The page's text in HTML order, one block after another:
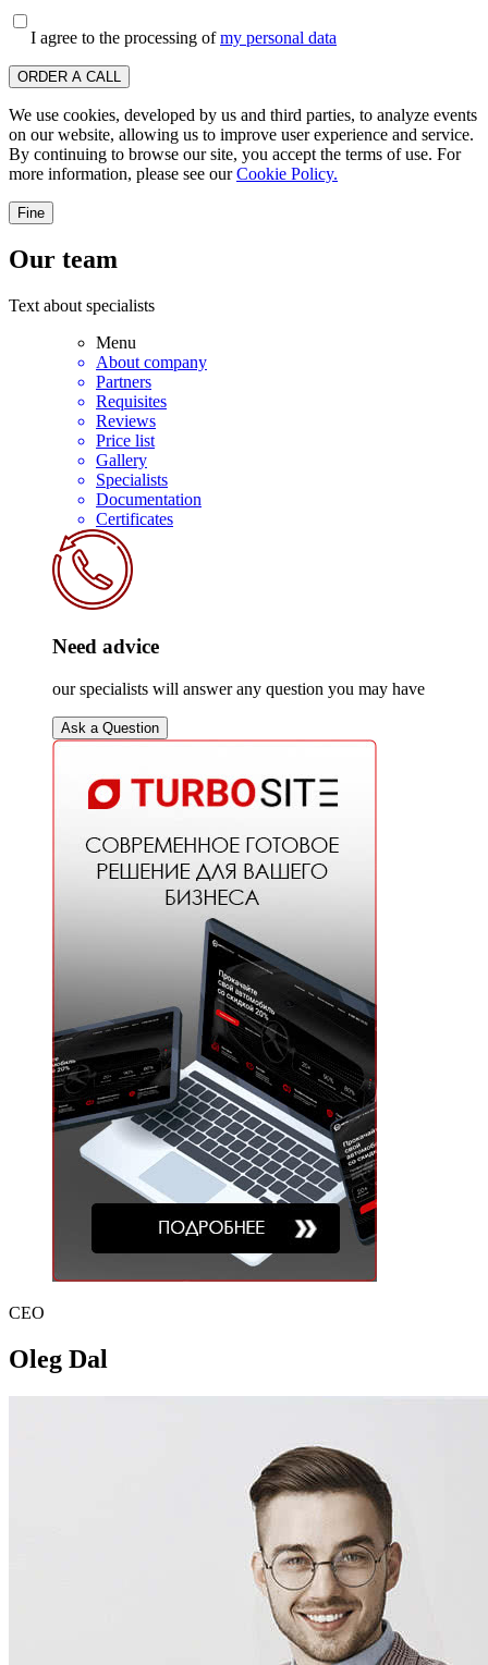
I agree to the processing ofmy personal data
ORDER A CALL
We use cookies, developed by us and third parties, to analyze events
on our website, allowing us to improve user experience and service.
By continuing to browse our site, you accept the terms of use. For
more information, please see ourCookie Policy.
Fine
Our team
Text about specialists
Menu
About company
Partners
Requisites
Reviews
Price list
Gallery
Specialists
Documentation
Certificates
Need advice
our specialists will answer any question you may have
Ask a Question
CEO
Oleg Dal